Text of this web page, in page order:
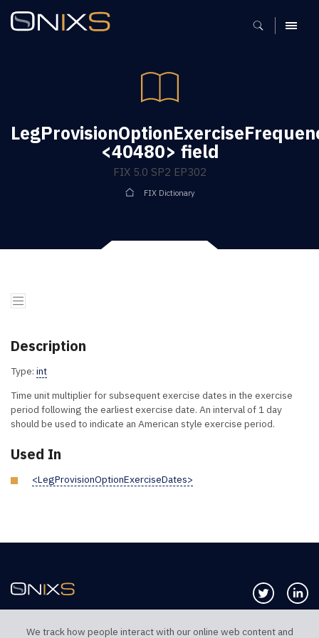
MENU
<40480> field
FIX 5.0 SP2 EP302
FIX Dictionary
Description
Type: int
Time unit multiplier for subsequent exercise dates in the exercise
period following the earliest exercise date. An interval of 1 day
should be used to indicate an American style exercise period.
Used In
<LegProvisionOptionExerciseDates>
Follow us
We track how people interact with our online web content and